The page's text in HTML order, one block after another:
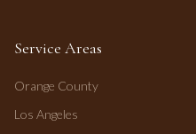
Service Areas
Orange County
Los Angeles